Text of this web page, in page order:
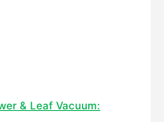
& Leaf Vacuum: